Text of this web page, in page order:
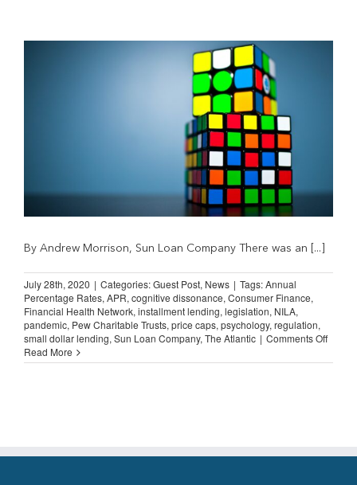
During
Pandemic
(Financial
Health
Network)
By Andrew Morrison, Sun Loan Company There was an [...]
July 28th, 2020 | Categories:Guest Post, News | Tags:Annual
Percentage Rates, APR, cognitive dissonance, Consumer Finance,
Financial Health Network, installment lending, legislation, NILA,
pandemic, Pew Charitable Trusts, price caps, psychology, regulation,
small dollar lending, Sun Loan Company, The Atlantic | Comments Offon
Post:
Read More